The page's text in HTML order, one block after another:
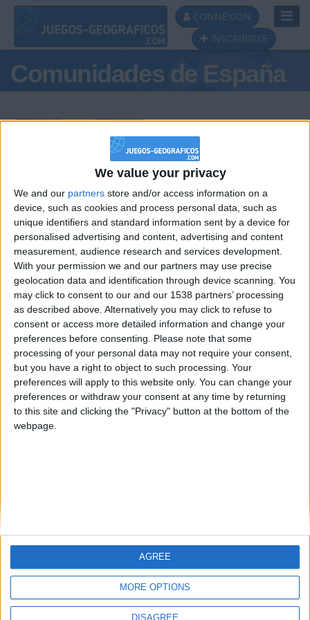
We value your privacy
We and our partners store and/or access information on a
device, such as cookies and process personal data, such as
unique identifiers and standard information sent by a device for
personalised advertising and content, advertising and content
measurement, audience research and services development.
With your permission we and our partners may use precise
geolocation data and identification through device scanning. You
may click to consent to our and our 1538 partners’ processing
as described above. Alternatively you may click to refuse to
consent or access more detailed information and change your
preferences before consenting. Please note that some
processing of your personal data may not require your consent,
but you have a right to object to such processing. Your
preferences will apply to this website only. You can change your
preferences or withdraw your consent at any time by returning
to this site and clicking the "Privacy" button at the bottom of the
webpage.
MORE OPTIONS
DISAGREE
AGREE
CONNEXION
INSCRIBIRSE
Comunidades de España
Podio del día
#1
Centenario
#2
mataro
#3
Galwen
#4 Jorgemr
🇺🇸 We noticed you’re visiting
from an English-speaking
country
Join our American version now and be
among the firsts to submit your score
on our leaderboards!
Let's visit GeoHeroes.com!